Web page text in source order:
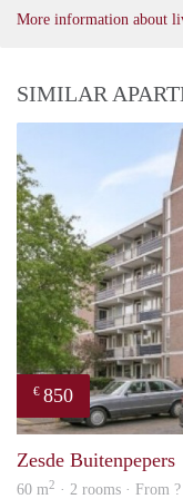
More information about
SIMILAR
€ 850
Zesde Buitenpepers
60 m2 · 2 rooms · From